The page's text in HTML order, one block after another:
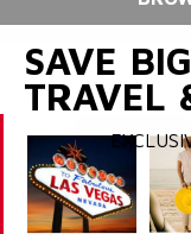
SAVE
TRAVEL